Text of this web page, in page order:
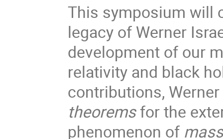
This symposium will
legacy of Werner
development of our
relativity and black
contributions,
theoremsfor the
phenomenon of